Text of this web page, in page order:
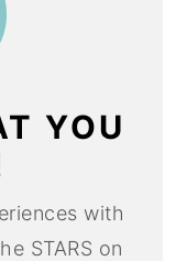
YOU
with
STARS on